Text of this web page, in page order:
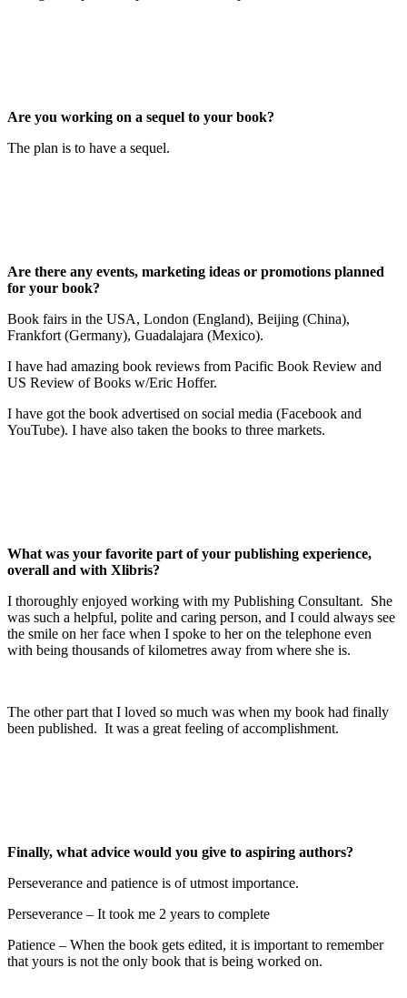
Are you working on a sequel to your book?
The plan is to have a sequel.
Are there any events, marketing ideas or promotions planned
for your book?
Book fairs in the USA, London (England), Beijing (China),
Frankfort (Germany), Guadalajara (Mexico).
I have had amazing book reviews from Pacific Book Review and
US Review of Books w/Eric Hoffer.
I have got the book advertised on social media (Facebook and
YouTube). I have also taken the books to three markets.
What was your favorite part of your publishing experience,
overall and with Xlibris?
I thoroughly enjoyed working with my Publishing Consultant. She
was such a helpful, polite and caring person, and I could always see
the smile on her face when I spoke to her on the telephone even
with being thousands of kilometres away from where she is.
The other part that I loved so much was when my book had finally
been published. It was a great feeling of accomplishment.
Finally, what advice would you give to aspiring authors?
Perseverance and patience is of utmost importance.
Perseverance – It took me 2 years to complete
Patience – When the book gets edited, it is important to remember
that yours is not the only book that is being worked on.